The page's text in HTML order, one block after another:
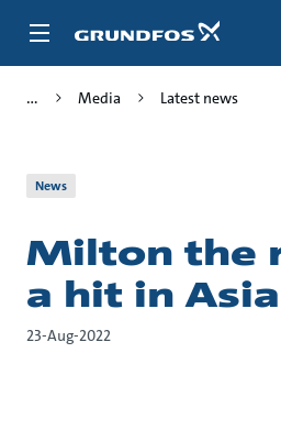
Media Latest news
News
Milton the
a hit in
23-Aug-2022